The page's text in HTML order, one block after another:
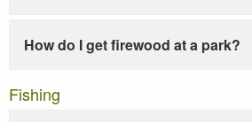
How do I get firewood at a park?
Fishing